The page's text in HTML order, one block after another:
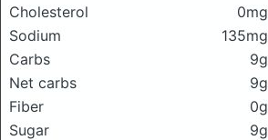
Cholesterol
0mg
Sodium
135mg
Carbs
9g
Net carbs
9g
Fiber
0g
Sugar
9g